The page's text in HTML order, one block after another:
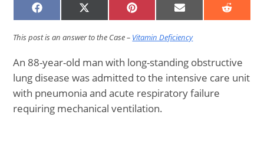
SHARE
ON
SHARE
ON
(TWITTER)
SHARE
ON
SHARE
ON
SHARE
ON
This post is an answer to the Case – Vitamin Deficiency
An 88-year-old man with long-standing obstructive
lung disease was admitted to the intensive care unit
with pneumonia and acute respiratory failure
requiring mechanical ventilation.